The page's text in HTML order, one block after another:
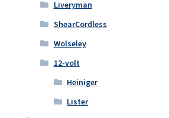
Liveryman
ShearCordless
Wolseley
12-volt
Heiniger
Lister